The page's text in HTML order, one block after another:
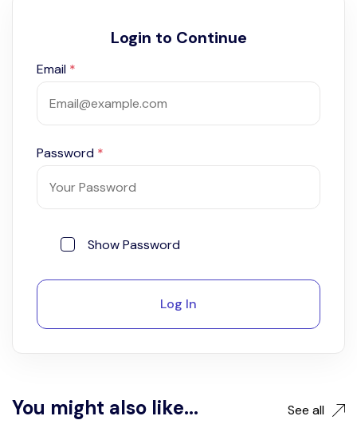
Login to Continue
Email *
Password *
Show Password
Log In
You might also like... See all